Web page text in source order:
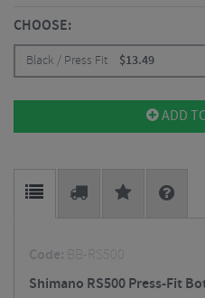
CHOOSE:
Black / Press Fit $13.49
ADD
Code: BB-RS500
Shimano RS500 Press-Fit